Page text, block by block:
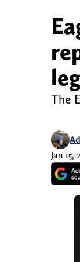
The
Jan 15,